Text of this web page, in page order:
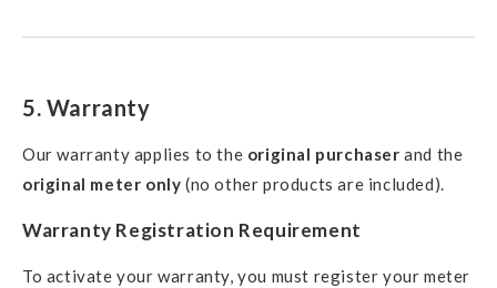
5. Warranty
Our warranty applies to the original purchaser and the
original meter only (no other products are included).
Warranty Registration Requirement
To activate your warranty, you must register your meter